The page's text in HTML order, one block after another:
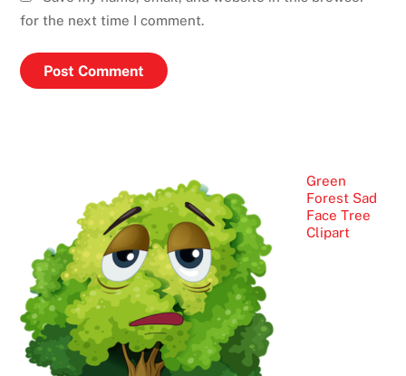
for the next time I comment.
Green
Forest Sad
Face Tree
Clipart